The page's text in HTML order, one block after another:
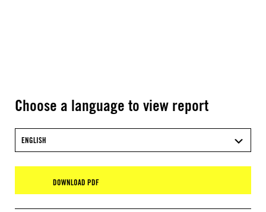
Choose a language to view report
ENGLISH
DOWNLOAD PDF